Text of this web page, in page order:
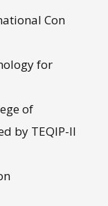
Con
for
of
by TEQIP-II